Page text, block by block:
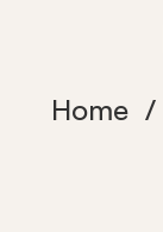
Home